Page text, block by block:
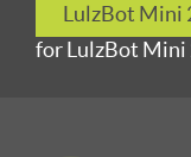
LulzBot Mini
for LulzBot